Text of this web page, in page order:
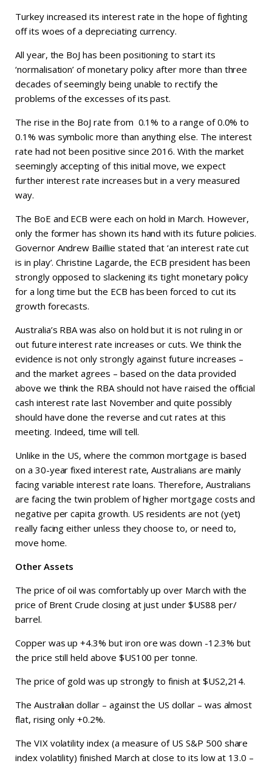
Turkey increased its interest rate in the hope of fighting
off its woes of a depreciating currency.
All year, the BoJ has been positioning to start its
‘normalisation’ of monetary policy after more than three
decades of seemingly being unable to rectify the
problems of the excesses of its past.
The rise in the BoJ rate from 0.1% to a range of 0.0% to
0.1% was symbolic more than anything else. The interest
rate had not been positive since 2016. With the market
seemingly accepting of this initial move, we expect
further interest rate increases but in a very measured
way.
The BoE and ECB were each on hold in March. However,
only the former has shown its hand with its future policies.
Governor Andrew Baillie stated that ‘an interest rate cut
is in play’. Christine Lagarde, the ECB president has been
strongly opposed to slackening its tight monetary policy
for a long time but the ECB has been forced to cut its
growth forecasts.
Australia’s RBA was also on hold but it is not ruling in or
out future interest rate increases or cuts. We think the
evidence is not only strongly against future increases –
and the market agrees – based on the data provided
above we think the RBA should not have raised the official
cash interest rate last November and quite possibly
should have done the reverse and cut rates at this
meeting. Indeed, time will tell.
Unlike in the US, where the common mortgage is based
on a 30-year fixed interest rate, Australians are mainly
facing variable interest rate loans. Therefore, Australians
are facing the twin problem of higher mortgage costs and
negative per capita growth. US residents are not (yet)
really facing either unless they choose to, or need to,
move home.
Other Assets
The price of oil was comfortably up over March with the
price of Brent Crude closing at just under $US88 per/
barrel.
Copper was up +4.3% but iron ore was down -12.3% but
the price still held above $US100 per tonne.
The price of gold was up strongly to finish at $US2,214.
The Australian dollar – against the US dollar – was almost
flat, rising only +0.2%.
The VIX volatility index (a measure of US S&P 500 share
index volatility) finished March at close to its low at 13.0 –